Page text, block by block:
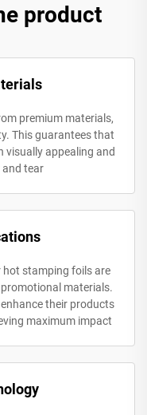
product
premium materials,
This guarantees that
visually appealing and
and tear
hot stamping foils are
materials.
their products
maximum impact